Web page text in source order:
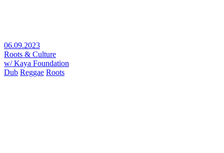
06.09.2023
Roots & Culture
w/ Kaya Foundation
Dub Reggae Roots